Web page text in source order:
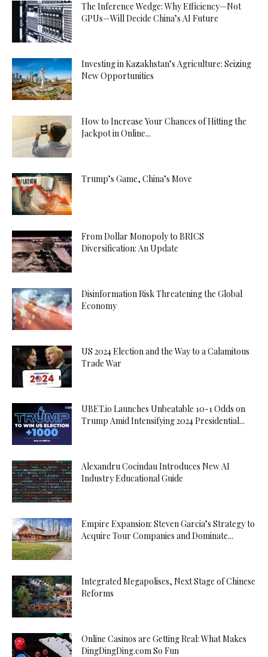
The Inference Wedge: Why Efficiency—Not
GPUs—Will Decide China’s AI Future
Investing in Kazakhstan’s Agriculture: Seizing
New Opportunities
How to Increase Your Chances of Hitting the
Jackpot in Online...
Trump’s Game, China’s Move
From Dollar Monopoly to BRICS
Diversification: An Update
Disinformation Risk Threatening the Global
Economy
US 2024 Election and the Way to a Calamitous
Trade War
UBET.io Launches Unbeatable 10-1 Odds on
Trump Amid Intensifying 2024 Presidential...
Alexandru Cocindau Introduces New AI
Industry Educational Guide
Empire Expansion: Steven Garcia’s Strategy to
Acquire Tour Companies and Dominate...
Integrated Megapolises, Next Stage of Chinese
Reforms
Online Casinos are Getting Real: What Makes
DingDingDing.com So Fun